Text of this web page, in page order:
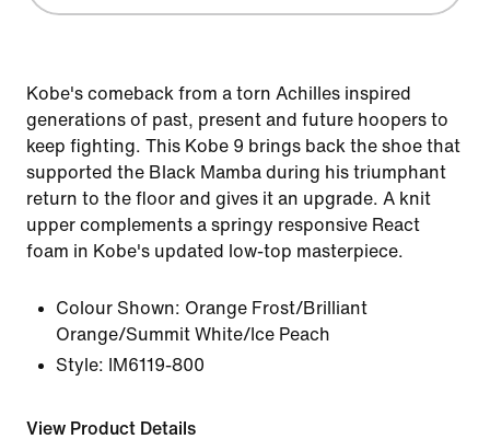
Kobe's comeback from a torn Achilles inspired
generations of past, present and future hoopers to
keep fighting. This Kobe 9 brings back the shoe that
supported the Black Mamba during his triumphant
return to the floor and gives it an upgrade. A knit
upper complements a springy responsive React
foam in Kobe's updated low-top masterpiece.
Colour Shown: Orange Frost/Brilliant
Orange/Summit White/Ice Peach
Style:
IM6119-800
View Product Details